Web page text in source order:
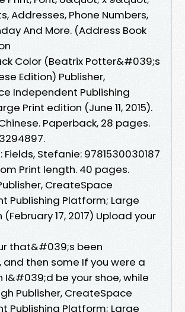
Addresses, Phone Numbers,
And More. (Address Book
Color (Beatrix Potter&#039;s
Edition) Publisher,
Independent Publishing
Print edition (June 11, 2015).
Paperback, ‎28 pages.
Stefanie: 9781530030187
Print length. 40 pages.
‎CreateSpace
Publishing Platform; Large
17, 2017) Upload your
that&#039;s been
and then some If you were a
I&#039;d be your shoe, while
Publisher, ‎CreateSpace
Publishing Platform; Large